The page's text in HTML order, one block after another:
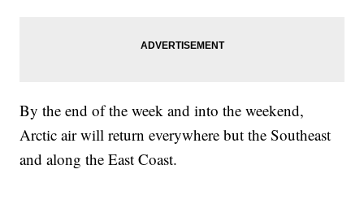
By the end of the week and into the weekend,
Arctic air will return everywhere but the Southeast
and along the East Coast.